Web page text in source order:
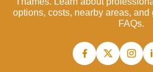
options, costs, nearby areas, and
FAQs.